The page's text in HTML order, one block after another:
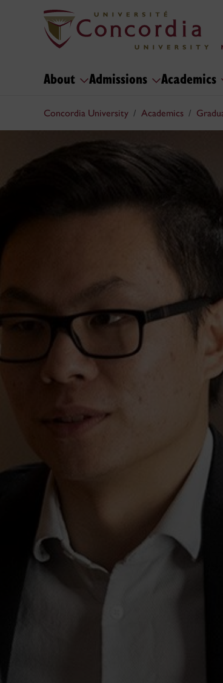
About Admissions Academics
Concordia University Academics